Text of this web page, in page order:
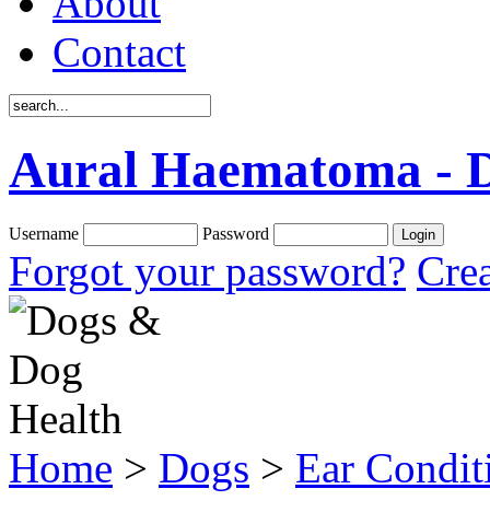
Contact
Aural Haematoma -
Username Password
Forgot your password?
Home > Dogs > Ear